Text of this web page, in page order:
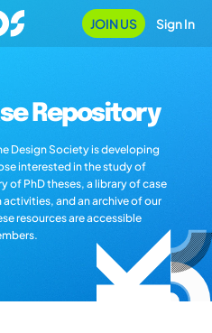
JOIN US Sign In
Repository
Design Society is developing
interested in the study of
of PhD theses, a library of case
and an archive of our
resources are accessible